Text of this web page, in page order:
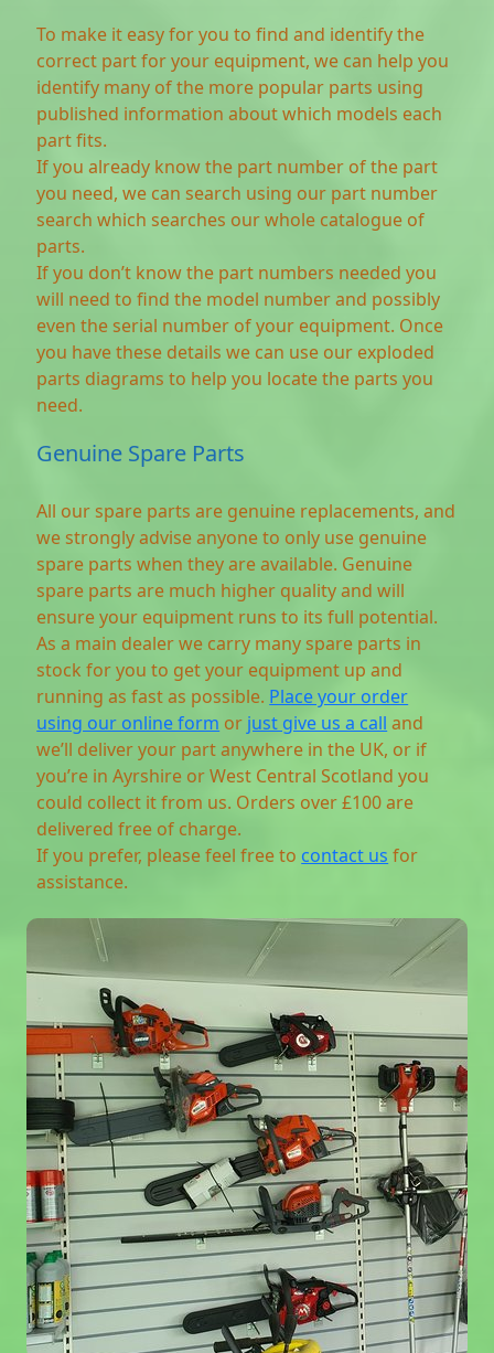
To make it easy for you to find and identify the
correct part for your equipment, we can help you
identify many of the more popular parts using
published information about which models each
part fits.
If you already know the part number of the part
you need, we can search using our part number
search which searches our whole catalogue of
parts.
If you don’t know the part numbers needed you
will need to find the model number and possibly
even the serial number of your equipment. Once
you have these details we can use our exploded
parts diagrams to help you locate the parts you
need.
Genuine Spare Parts
All our spare parts are genuine replacements, and
we strongly advise anyone to only use genuine
spare parts when they are available. Genuine
spare parts are much higher quality and will
ensure your equipment runs to its full potential.
As a main dealer we carry many spare parts in
stock for you to get your equipment up and
running as fast as possible. Place your order
using our online form or just give us a call and
we’ll deliver your part anywhere in the UK, or if
you’re in Ayrshire or West Central Scotland you
could collect it from us. Orders over £100 are
delivered free of charge.
If you prefer, please feel free to contact us for
assistance.